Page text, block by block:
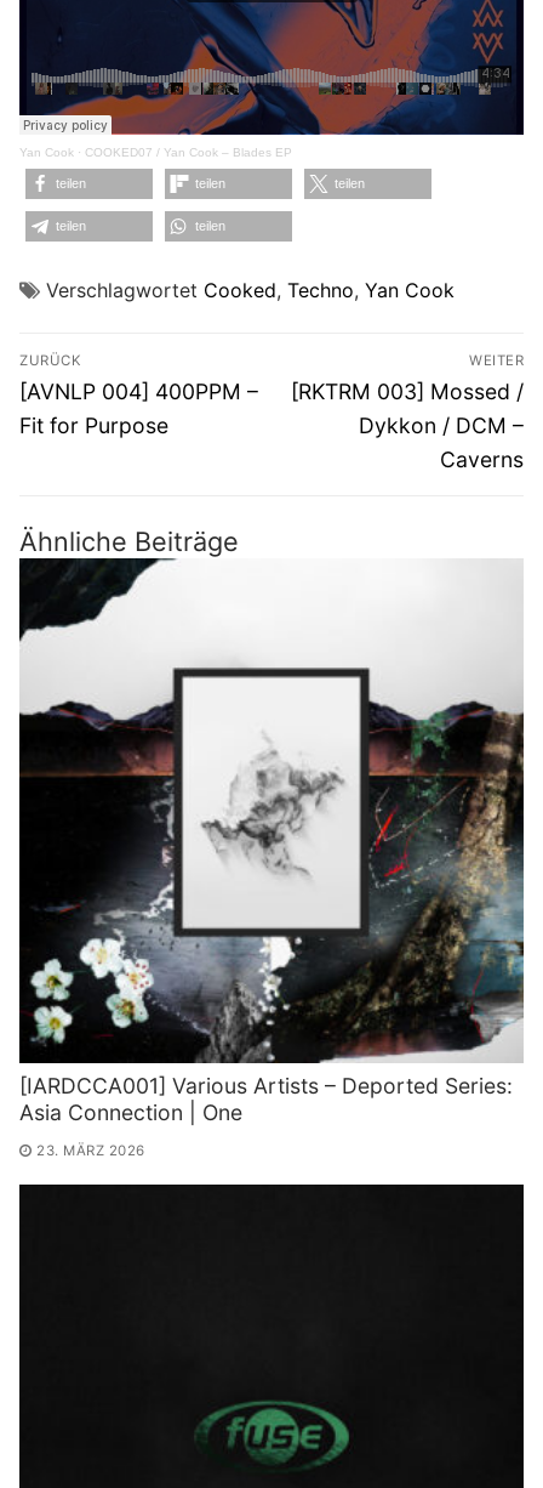
Yan Cook · COOKED07 / Yan Cook – Blades EP
teilen teilen teilen
teilen teilen
Verschlagwortet Cooked, Techno, Yan Cook
Beitragsnavigation
ZURÜCK
Vorheriger
Beitrag:
[AVNLP 004] 400PPM –
Fit for Purpose
WEITER
Nächster
[RKTRM 003] Mossed /
Dykkon / DCM –
Caverns
Ähnliche Beiträge
[IARDCCA001] Various Artists – Deported Series:
Asia Connection | One
23. MÄRZ 2026